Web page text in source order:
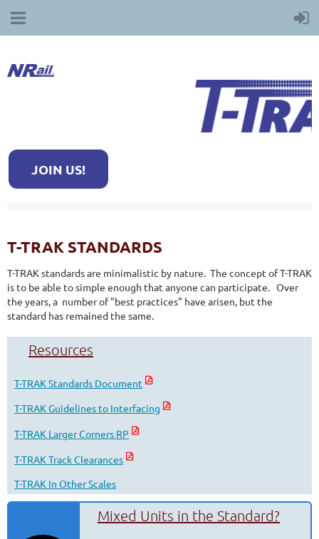
JOIN US!
T-TRAK STANDARDS
T-TRAK standards are minimalistic by nature. The concept of T-TRAK
is to be able to simple enough that anyone can participate. Over
the years, a number of "best practices" have arisen, but the
standard has remained the same.
Resources
T-TRAK Standards Document
T-TRAK Guidelines to Interfacing
T-TRAK Larger Corners RP
T-TRAK Track Clearances
T-TRAK In Other Scales
Mixed Units in the Standard?